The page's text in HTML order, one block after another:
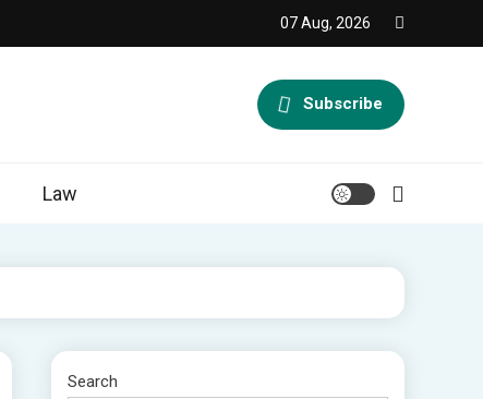
07 Aug, 2026
Subscribe
Law
Search